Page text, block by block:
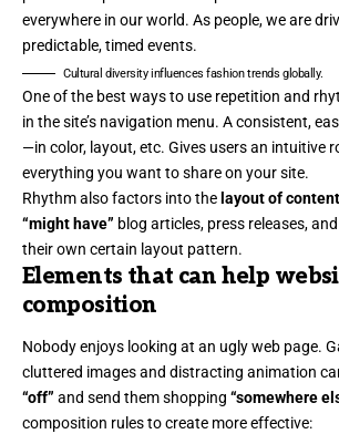
everywhere in our world. As people, we are
predictable, timed events.
Cultural diversity influences fashion trends globally.
One of the best ways to use repetition and
in the site’s navigation menu. A consistent,
—in color, layout, etc. Gives users an intuitive
everything you want to share on your site.
Rhythm also factors into thelayout of content
“might have” blog articles, press releases,
their own certain layout pattern.
Elements that can help
composition
Nobody enjoys looking at an ugly web page.
cluttered images and distracting animation
“off” and send them shopping “somewhere
composition rules to create more effective: